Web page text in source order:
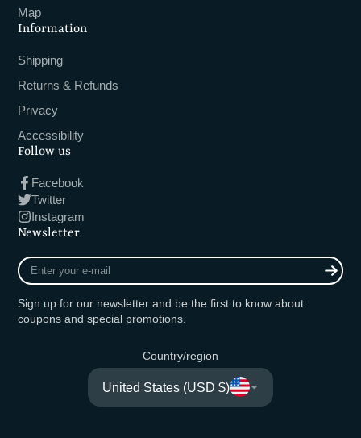
Map
Information
Shipping
Returns & Refunds
Privacy
Accessibility
Follow us
Facebook
Twitter
Instagram
Newsletter
Enter
your
mail
Sign up for our newsletter and be the first to know about
coupons and special promotions.
Country/region
United States (USD $)